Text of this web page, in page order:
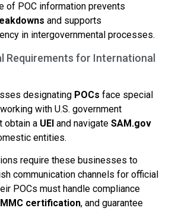
of POC information prevents
and supports
in intergovernmental processes.
Requirements for International
designating POCs face special
with U.S. government
obtain a UEI and navigate SAM.gov
entities.
require these businesses to
communication channels for official
POCs must handle compliance
certification, and guarantee